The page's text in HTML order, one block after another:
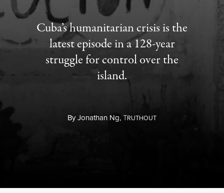
Cuba’s humanitarian crisis is the
latest episode in a 128-year
struggle for control over the
island.
ByJonathan Ng,TRUTHOUT